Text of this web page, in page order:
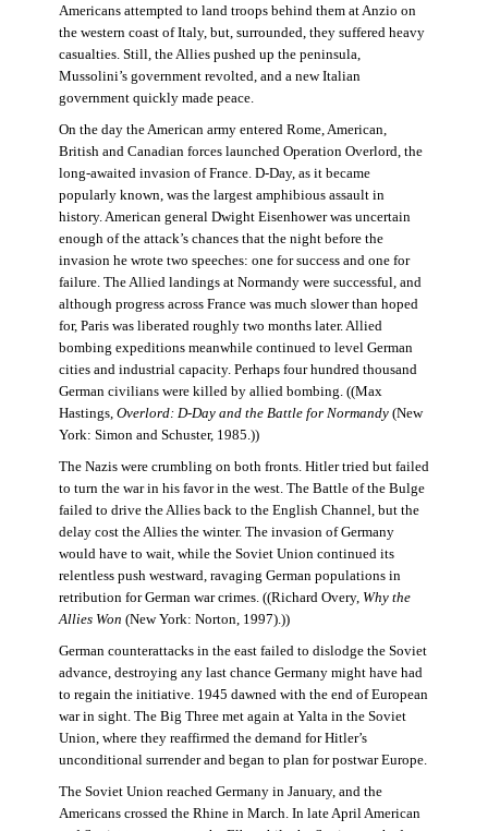
Americans attempted to land troops behind them at Anzio on
the western coast of Italy, but, surrounded, they suffered heavy
casualties. Still, the Allies pushed up the peninsula,
Mussolini’s government revolted, and a new Italian
government quickly made peace.
On the day the American army entered Rome, American,
British and Canadian forces launched Operation Overlord, the
long-awaited invasion of France. D-Day, as it became
popularly known, was the largest amphibious assault in
history. American general Dwight Eisenhower was uncertain
enough of the attack’s chances that the night before the
invasion he wrote two speeches: one for success and one for
failure. The Allied landings at Normandy were successful, and
although progress across France was much slower than hoped
for, Paris was liberated roughly two months later. Allied
bombing expeditions meanwhile continued to level German
cities and industrial capacity. Perhaps four hundred thousand
German civilians were killed by allied bombing. ((Max
Hastings, Overlord: D-Day and the Battle for Normandy (New
York: Simon and Schuster, 1985.))
The Nazis were crumbling on both fronts. Hitler tried but failed
to turn the war in his favor in the west. The Battle of the Bulge
failed to drive the Allies back to the English Channel, but the
delay cost the Allies the winter. The invasion of Germany
would have to wait, while the Soviet Union continued its
relentless push westward, ravaging German populations in
retribution for German war crimes. ((Richard Overy, Why the
Allies Won (New York: Norton, 1997).))
German counterattacks in the east failed to dislodge the Soviet
advance, destroying any last chance Germany might have had
to regain the initiative. 1945 dawned with the end of European
war in sight. The Big Three met again at Yalta in the Soviet
Union, where they reaffirmed the demand for Hitler’s
unconditional surrender and began to plan for postwar Europe.
The Soviet Union reached Germany in January, and the
Americans crossed the Rhine in March. In late April American